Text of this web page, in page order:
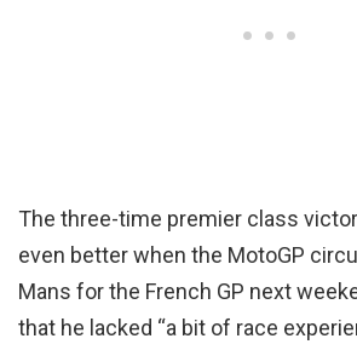
The three-time premier class
even better when the MotoGP
Mans for the French GP next
that he lacked “a bit of race